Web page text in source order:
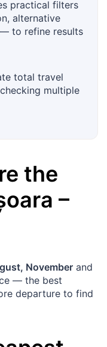
practical filters
alternative
to refine results
total travel
multiple
the
–
November and
— the best
departure to find